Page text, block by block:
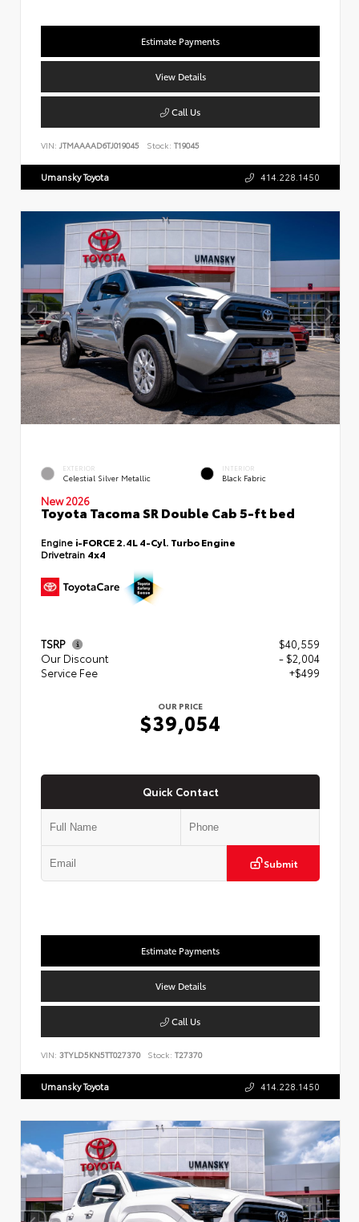
Estimate Payments
View Details
Call Us
VIN: JTMAAAAD6TJ019045 Stock: T19045
Umansky Toyota 414.228.1450
EXTERIOR
Celestial Silver Metallic
INTERIOR
Black Fabric
New 2026
Toyota Tacoma SR Double Cab 5-ft bed
Engine i-FORCE 2.4L 4-Cyl. Turbo Engine
Drivetrain 4x4
TSRP
$40,559
Our Discount
- $2,004
Service Fee
+$499
OUR PRICE
$39,054
Quick Contact
Submit
Estimate Payments
View Details
Call Us
VIN: 3TYLD5KN5TT027370 Stock: T27370
Umansky Toyota 414.228.1450